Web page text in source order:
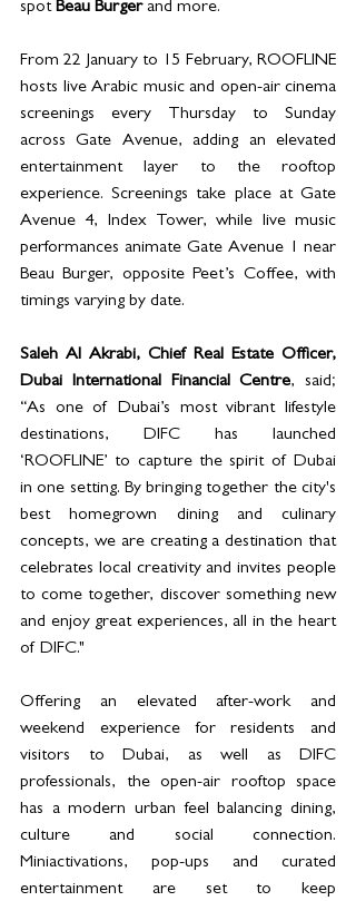
spot Beau Burger and more.
From 22 January to 15 February, ROOFLINE
hosts live Arabic music and open-air cinema
screenings every Thursday to Sunday
across Gate Avenue, adding an elevated
entertainment layer to the rooftop
experience. Screenings take place at Gate
Avenue 4, Index Tower, while live music
performances animate Gate Avenue 1 near
Beau Burger, opposite Peet’s Coffee, with
timings varying by date.
Saleh Al Akrabi, Chief Real Estate Officer,
Dubai International Financial Centre, said;
“As one of Dubai’s most vibrant lifestyle
destinations, DIFC has launched
‘ROOFLINE’ to capture the spirit of Dubai
in one setting. By bringing together the city's
best homegrown dining and culinary
concepts, we are creating a destination that
celebrates local creativity and invites people
to come together, discover something new
and enjoy great experiences, all in the heart
of DIFC."
Offering an elevated after-work and
weekend experience for residents and
visitors to Dubai, as well as DIFC
professionals, the open-air rooftop space
has a modern urban feel balancing dining,
culture and social connection.
Miniactivations, pop-ups and curated
entertainment are set to keep